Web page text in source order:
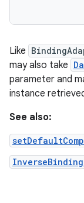
Like
may also take
parameter and
instance
See also: